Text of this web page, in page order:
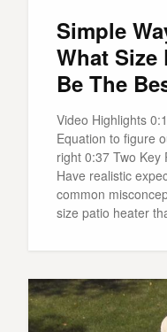
Simple
What Size
Be The
Video Highlights
Equation to figure
right 0:37 Two Key
Have realistic
common
size patio heater